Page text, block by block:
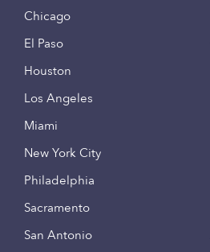
Chicago
El Paso
Houston
Los Angeles
Miami
New York City
Philadelphia
Sacramento
San Antonio